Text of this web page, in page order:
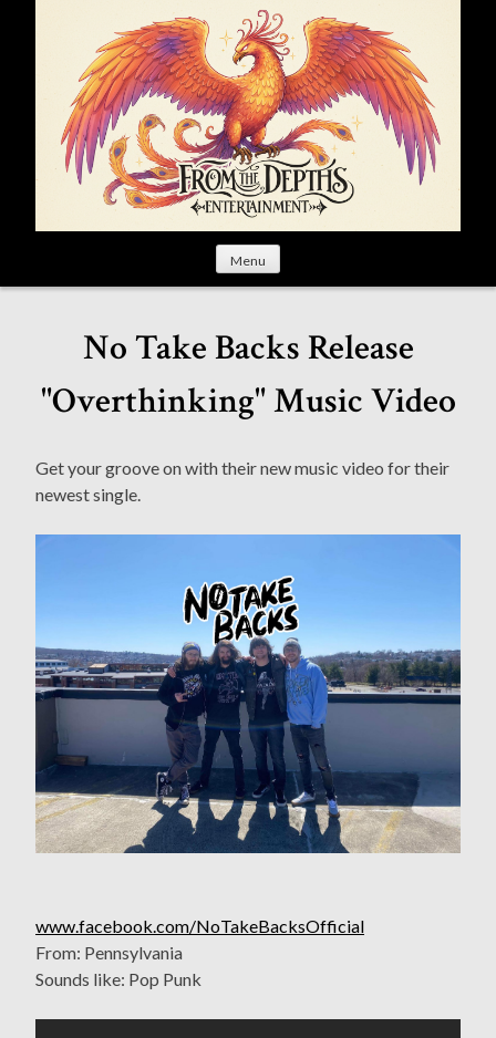
Menu
No Take Backs Release
"Overthinking" Music Video
Get your groove on with their new music video for their
newest single.
www.facebook.com/NoTakeBacksOfficial
From: Pennsylvania
Sounds like: Pop Punk